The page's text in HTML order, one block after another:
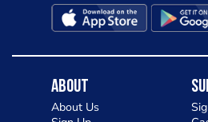
About
About Us